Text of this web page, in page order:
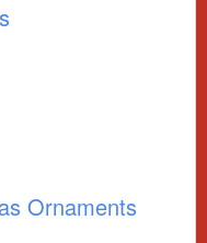
Ornaments